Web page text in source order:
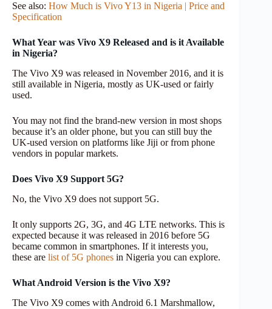
See also: How Much is Vivo Y13 in Nigeria | Price and
Specification
What Year was Vivo X9 Released and is it Available
in Nigeria?
The Vivo X9 was released in November 2016, and it is
still available in Nigeria, mostly as UK-used or fairly
used.
You may not find the brand-new version in most shops
because it’s an older phone, but you can still buy the
UK-used version on platforms like Jiji or from phone
vendors in popular markets.
Does Vivo X9 Support 5G?
No, the Vivo X9 does not support 5G.
It only supports 2G, 3G, and 4G LTE networks. This is
expected because it was released in 2016 before 5G
became common in smartphones. If it interests you,
these are list of 5G phones in Nigeria you can explore.
What Android Version is the Vivo X9?
The Vivo X9 comes with Android 6.1 Marshmallow,